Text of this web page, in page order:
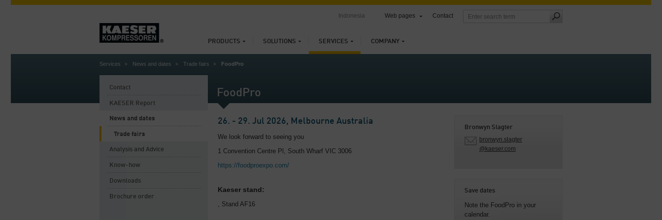
PRODUCTS SOLUTIONS SERVICES COMPANY
Indonesia Web pages Contact
Services News and dates Trade fairs FoodPro
FoodPro
Contact
KAESER Report
News and dates
Trade fairs
Analysis and Advice
Know-how
Downloads
Brochure order
26. - 29. Jul 2026, Melbourne Australia
We look forward to seeing you
1 Convention Centre Pl, South Wharf VIC 3006
https://foodproexpo.com/
Kaeser stand:
, Stand AF16
Bronwyn Slagter
bronwyn.slagter
@kaeser.com
Save dates
Note the FoodPro in your
calendar.